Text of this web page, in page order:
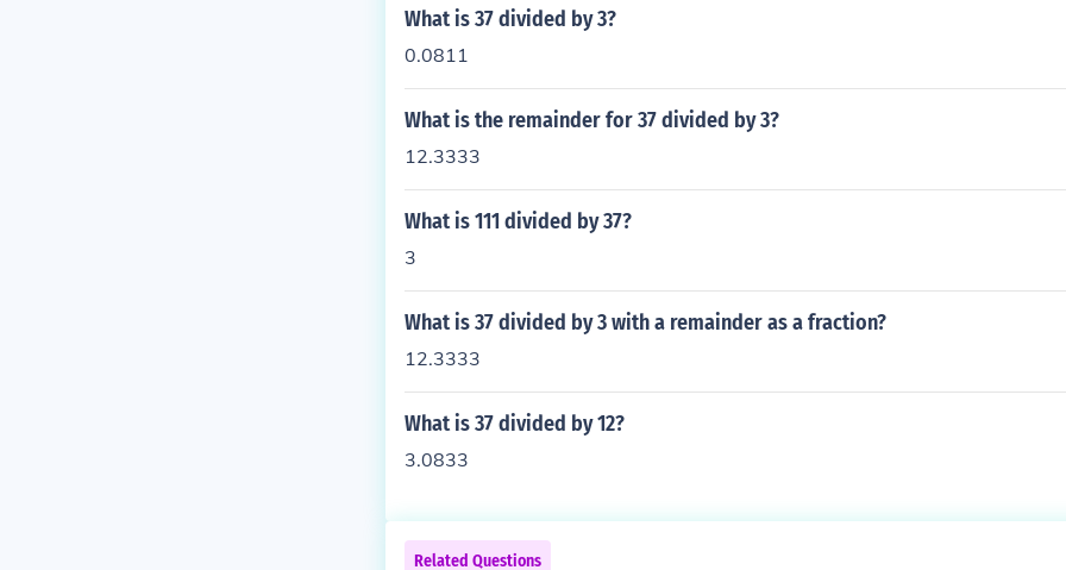
What is 37 divided by 3?
0.0811
What is the remainder for 37 divided by 3?
12.3333
What is 111 divided by 37?
3
What is 37 divided by 3 with a remainder as a fraction?
12.3333
What is 37 divided by 12?
3.0833
Related Questions